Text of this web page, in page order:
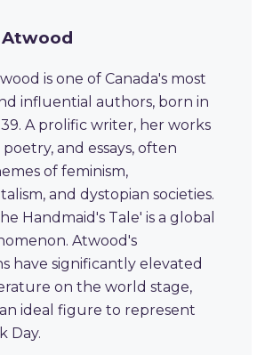
is one of Canada's most
influential authors, born in
A prolific writer, her works
and essays, often
of feminism,
and dystopian societies.
Handmaid's Tale' is a global
Atwood's
have significantly elevated
on the world stage,
ideal figure to represent
Day.